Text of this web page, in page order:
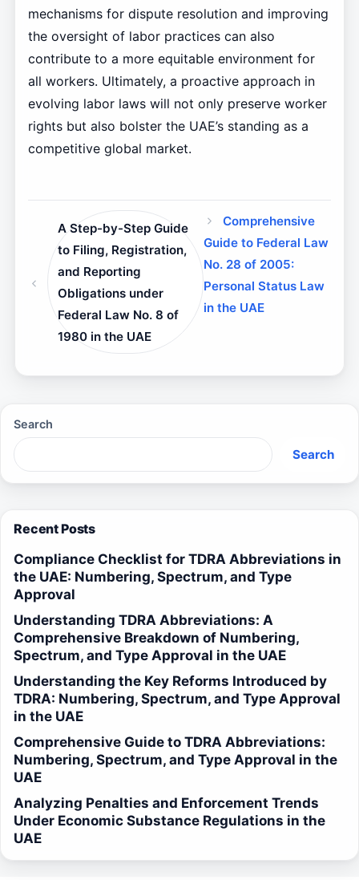
mechanisms for dispute resolution and improving
the oversight of labor practices can also
contribute to a more equitable environment for
all workers. Ultimately, a proactive approach in
evolving labor laws will not only preserve worker
rights but also bolster the UAE’s standing as a
competitive global market.
A Step-by-Step Guide
to Filing, Registration,
and Reporting
Obligations under
Federal Law No. 8 of
1980 in the UAE
Comprehensive
Guide to Federal Law
No. 28 of 2005:
Personal Status Law
in the UAE
Search
Search
Recent Posts
Compliance Checklist for TDRA Abbreviations in
the UAE: Numbering, Spectrum, and Type
Approval
Understanding TDRA Abbreviations: A
Comprehensive Breakdown of Numbering,
Spectrum, and Type Approval in the UAE
Understanding the Key Reforms Introduced by
TDRA: Numbering, Spectrum, and Type Approval
in the UAE
Comprehensive Guide to TDRA Abbreviations:
Numbering, Spectrum, and Type Approval in the
UAE
Analyzing Penalties and Enforcement Trends
Under Economic Substance Regulations in the
UAE